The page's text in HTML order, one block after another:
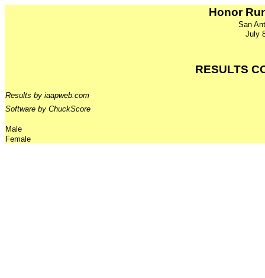
Honor
San
July
RESULTS
Results by iaapweb.com
Software by ChuckScore
Male
Female